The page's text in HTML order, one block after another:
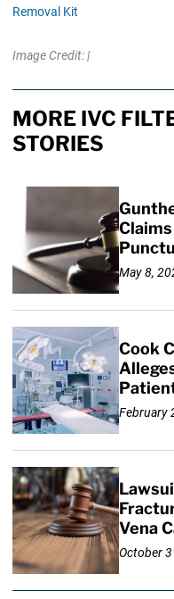
Removal Kit
Image Credit: |
MORE IVC
STORIES
May 8,
Cook
February
Vena
October